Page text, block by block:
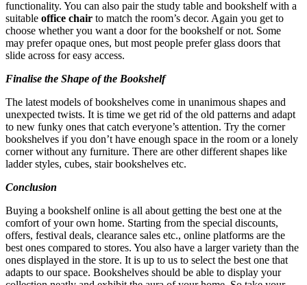
functionality. You can also pair the study table and bookshelf with a
suitable office chair to match the room’s decor. Again you get to
choose whether you want a door for the bookshelf or not. Some
may prefer opaque ones, but most people prefer glass doors that
slide across for easy access.
Finalise the Shape of the Bookshelf
The latest models of bookshelves come in unanimous shapes and
unexpected twists. It is time we get rid of the old patterns and adapt
to new funky ones that catch everyone’s attention. Try the corner
bookshelves if you don’t have enough space in the room or a lonely
corner without any furniture. There are other different shapes like
ladder styles, cubes, stair bookshelves etc.
Conclusion
Buying a bookshelf online is all about getting the best one at the
comfort of your own home. Starting from the special discounts,
offers, festival deals, clearance sales etc., online platforms are the
best ones compared to stores. You also have a larger variety than the
ones displayed in the store. It is up to us to select the best one that
adapts to our space. Bookshelves should be able to display your